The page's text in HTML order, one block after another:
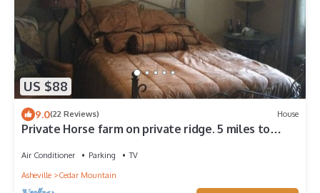
US $88
9.0(22 Reviews) House
Private Horse farm on private ridge. 5 miles to
Air Conditioner Parking
TV
Asheville
Cedar Mountain